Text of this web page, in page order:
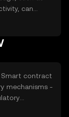
can
investor